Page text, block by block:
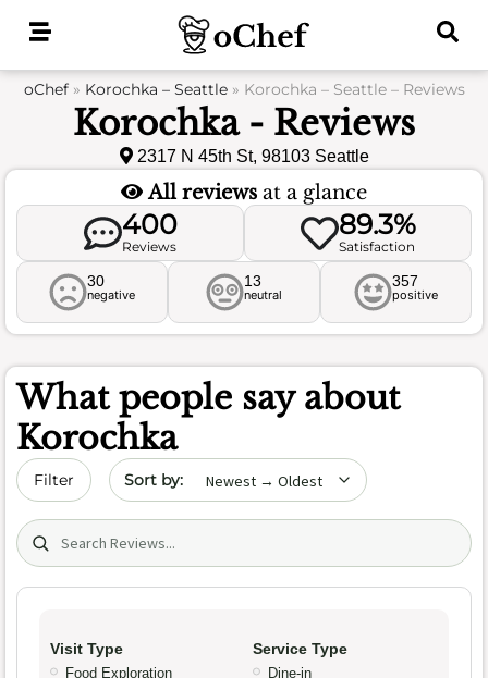
oChef» Korochka – Seattle» Korochka – Seattle – Reviews
Korochka - Reviews
2317 N 45th St, 98103 Seattle
All reviews at a glance
400
Reviews
89.3%
Satisfaction
30
negative
13
neutral
357
positive
What people say about
Korochka
Filter Sort by date
Search (title/text)
Visit Type
Food Exploration
Service Type
Dine-in